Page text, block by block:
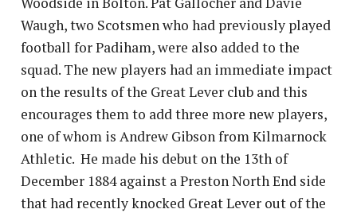
Waugh, two Scotsmen who had previously played
football for Padiham, were also added to the
squad. The new players had an immediate impact
on the results of the Great Lever club and this
encourages them to add three more new players,
one of whom is Andrew Gibson from Kilmarnock
Athletic. He made his debut on the 13th of
December 1884 against a Preston North End side
that had recently knocked Great Lever out of the